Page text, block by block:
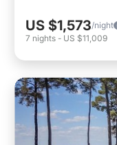
US $1,573/night
7 nights - US $11,009